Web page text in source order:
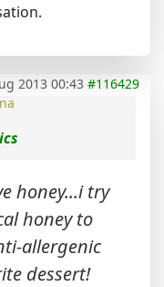
2013 00:43 #116429
honey...i try
honey to
allergenic
dessert!